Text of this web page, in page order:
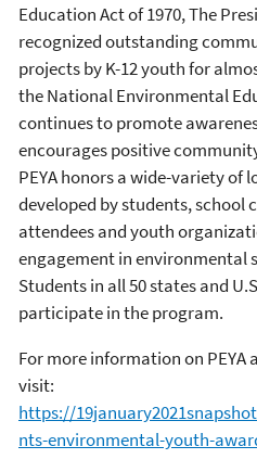
Education Act of 1970, The
recognized outstanding
projects by K-12 youth for
the National Environmental
continues to promote
encourages positive
PEYA honors a wide-variety of
developed by students, school
attendees and youth
engagement in environmental
Students in all 50 states and
participate in the program.
For more information on PEYA
visit:
https://
nts-environmental-youth-